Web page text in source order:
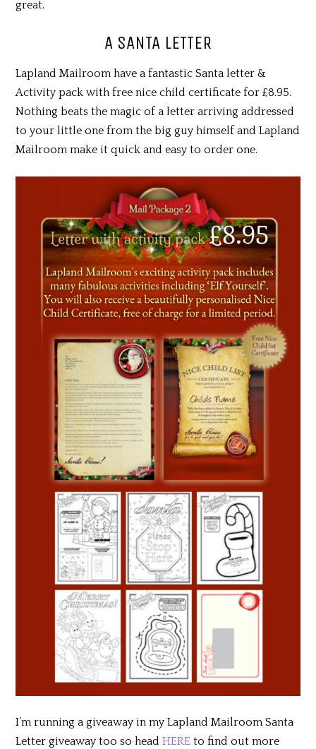
great.
A SANTA LETTER
Lapland Mailroom have a fantastic Santa letter &
Activity pack with free nice child certificate for £8.95.
Nothing beats the magic of a letter arriving addressed
to your little one from the big guy himself and Lapland
Mailroom make it quick and easy to order one.
I’m running a giveaway in my Lapland Mailroom Santa
Letter giveaway too so headHEREto find out more